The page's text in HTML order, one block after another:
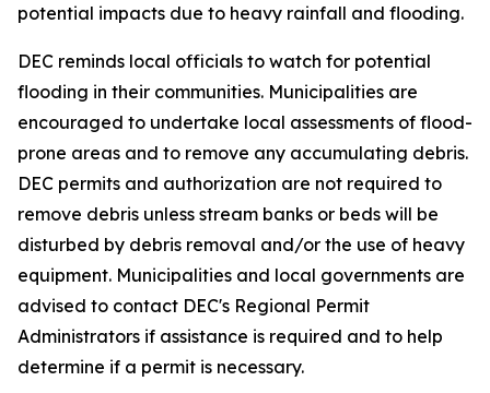
potential impacts due to heavy rainfall and flooding.
DEC reminds local officials to watch for potential
flooding in their communities. Municipalities are
encouraged to undertake local assessments of flood-
prone areas and to remove any accumulating debris.
DEC permits and authorization are not required to
remove debris unless stream banks or beds will be
disturbed by debris removal and/or the use of heavy
equipment. Municipalities and local governments are
advised to contact DEC's Regional Permit
Administrators if assistance is required and to help
determine if a permit is necessary.